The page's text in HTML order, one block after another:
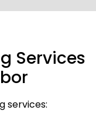
Services
services: